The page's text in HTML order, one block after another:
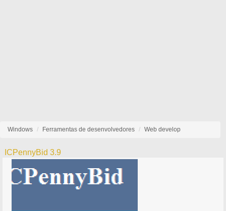
Windows Ferramentas de desenvolvedores Web develop
ICPennyBid 3.9